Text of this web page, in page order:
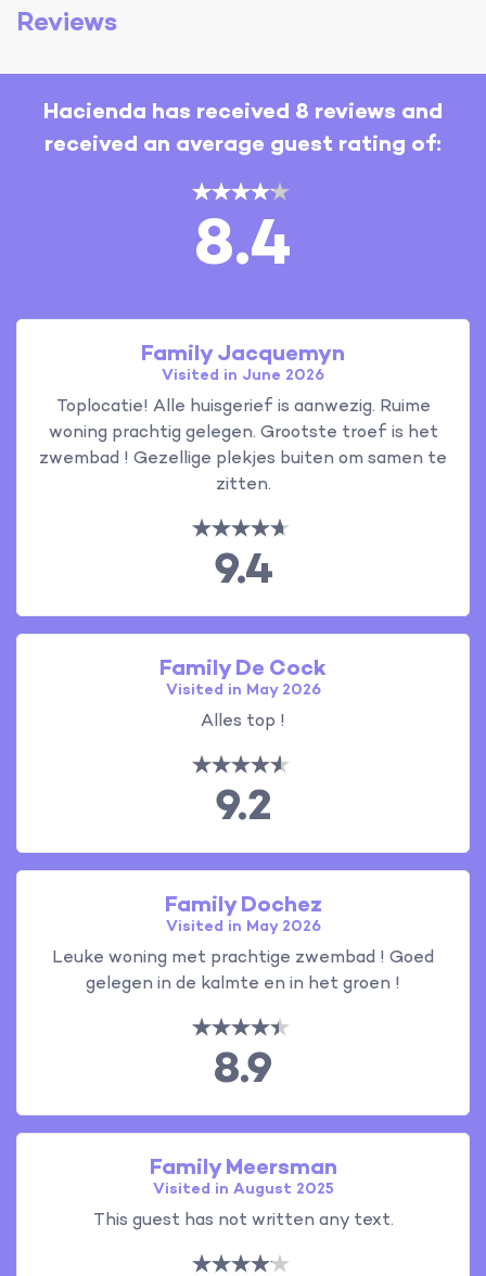
Reviews
Hacienda has received 8 reviews and
received an average guest rating of:
8.4
Family Jacquemyn
Visited in June 2026
Toplocatie! Alle huisgerief is aanwezig. Ruime
woning prachtig gelegen. Grootste troef is het
zwembad ! Gezellige plekjes buiten om samen te
zitten.
9.4
Family De Cock
Visited in May 2026
Alles top !
9.2
Family Dochez
Visited in May 2026
Leuke woning met prachtige zwembad ! Goed
gelegen in de kalmte en in het groen !
8.9
Family Meersman
Visited in August 2025
This guest has not written any text.